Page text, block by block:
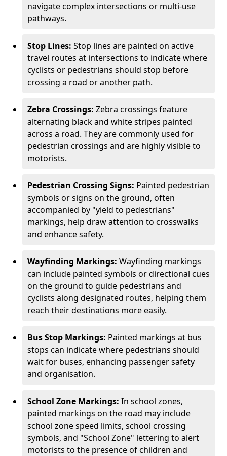
navigate complex intersections or multi-use
pathways.
Stop Lines: Stop lines are painted on active
travel routes at intersections to indicate where
cyclists or pedestrians should stop before
crossing a road or another path.
Zebra Crossings: Zebra crossings feature
alternating black and white stripes painted
across a road. They are commonly used for
pedestrian crossings and are highly visible to
motorists.
Pedestrian Crossing Signs: Painted pedestrian
symbols or signs on the ground, often
accompanied by "yield to pedestrians"
markings, help draw attention to crosswalks
and enhance safety.
Wayfinding Markings: Wayfinding markings
can include painted symbols or directional cues
on the ground to guide pedestrians and
cyclists along designated routes, helping them
reach their destinations more easily.
Bus Stop Markings: Painted markings at bus
stops can indicate where pedestrians should
wait for buses, enhancing passenger safety
and organisation.
School Zone Markings: In school zones,
painted markings on the road may include
school zone speed limits, school crossing
symbols, and "School Zone" lettering to alert
motorists to the presence of children and